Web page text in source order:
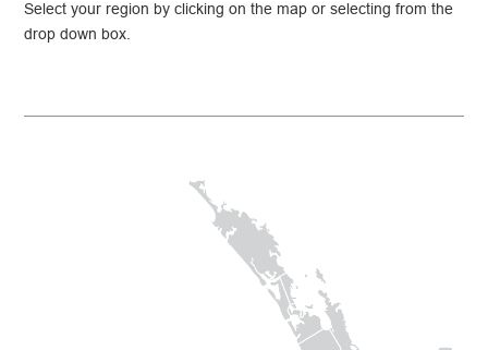
Select your region by clicking on the map or selecting from the
drop down box.